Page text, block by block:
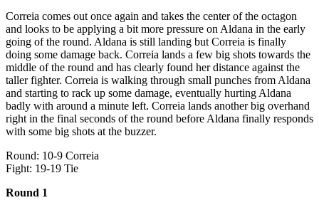
Correia comes out once again and takes the center of the octagon
and looks to be applying a bit more pressure on Aldana in the early
going of the round. Aldana is still landing but Correia is finally
doing some damage back. Correia lands a few big shots towards the
middle of the round and has clearly found her distance against the
taller fighter. Correia is walking through small punches from Aldana
and starting to rack up some damage, eventually hurting Aldana
badly with around a minute left. Correia lands another big overhand
right in the final seconds of the round before Aldana finally responds
with some big shots at the buzzer.
Round: 10-9 Correia
Fight: 19-19 Tie
Round 1